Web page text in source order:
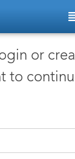
or
to